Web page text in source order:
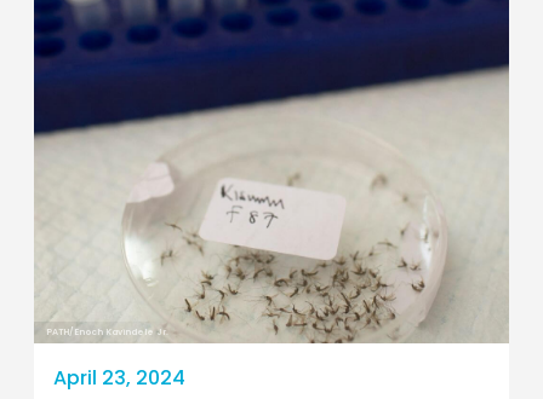
PATH/Enoch Kavindele Jr.
April 23, 2024